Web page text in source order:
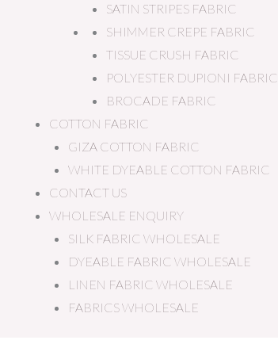
SATIN STRIPES FABRIC
SHIMMER CREPE FABRIC
TISSUE CRUSH FABRIC
POLYESTER DUPIONI FABRIC
BROCADE FABRIC
COTTON FABRIC
GIZA COTTON FABRIC
WHITE DYEABLE COTTON FABRIC
CONTACT US
WHOLESALE ENQUIRY
SILK FABRIC WHOLESALE
DYEABLE FABRIC WHOLESALE
LINEN FABRIC WHOLESALE
FABRICS WHOLESALE